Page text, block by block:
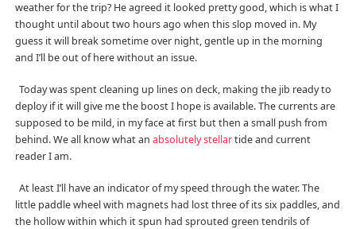
weather for the trip? He agreed it looked pretty good, which is what I
thought until about two hours ago when this slop moved in. My
guess it will break sometime over night, gentle up in the morning
and I’ll be out of here without an issue.
Today was spent cleaning up lines on deck, making the jib ready to
deploy if it will give me the boost I hope is available. The currents are
supposed to be mild, in my face at first but then a small push from
behind. We all know what an absolutely stellartide and current
reader I am.
At least I’ll have an indicator of my speed through the water. The
little paddle wheel with magnets had lost three of its six paddles, and
the hollow within which it spun had sprouted green tendrils of